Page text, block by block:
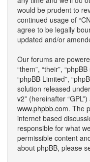
would be prudent to
continued usage of
agree to be legally
updated and/or
Our forums are
“them”, “their”,
“phpBB Limited”,
solution released
v2” (hereinafter
www.phpbb.com. The
internet based
responsible for what
permissible content
about phpBB, please